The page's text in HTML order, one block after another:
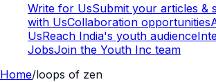
Write for UsSubmit your articles &
with UsCollaboration opportunities
UsReach India's youth audience
JobsJoin the Youth Inc team
Home/loops of zen